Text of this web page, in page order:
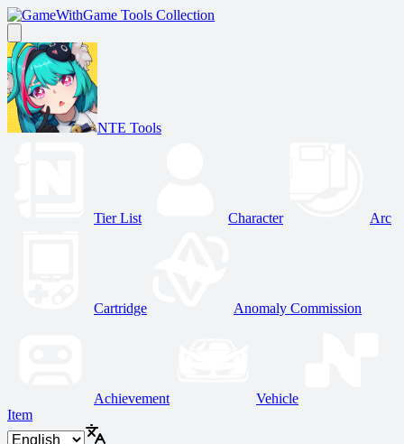
Game Tools Collection
NTE Tools
Tier List Character Arc
Cartridge Anomaly Commission
Achievement
Vehicle
Item